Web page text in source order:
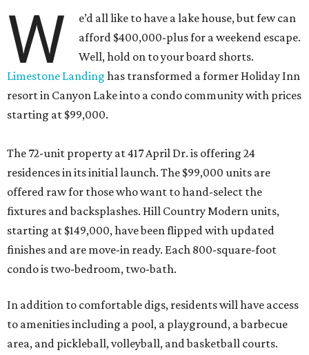
W
e’d all like to have a lake house, but few can
afford $400,000-plus for a weekend escape.
Well, hold on to your board shorts.
Limestone Landing has transformed a former Holiday Inn
resort in Canyon Lake into a condo community with prices
starting at $99,000.
The 72-unit property at 417 April Dr. is offering 24
residences in its initial launch. The $99,000 units are
offered raw for those who want to hand-select the
fixtures and backsplashes. Hill Country Modern units,
starting at $149,000, have been flipped with updated
finishes and are move-in ready. Each 800-square-foot
condo is two-bedroom, two-bath.
In addition to comfortable digs, residents will have access
to amenities including a pool, a playground, a barbecue
area, and pickleball, volleyball, and basketball courts.